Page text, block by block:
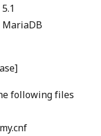
MariaDB
following files